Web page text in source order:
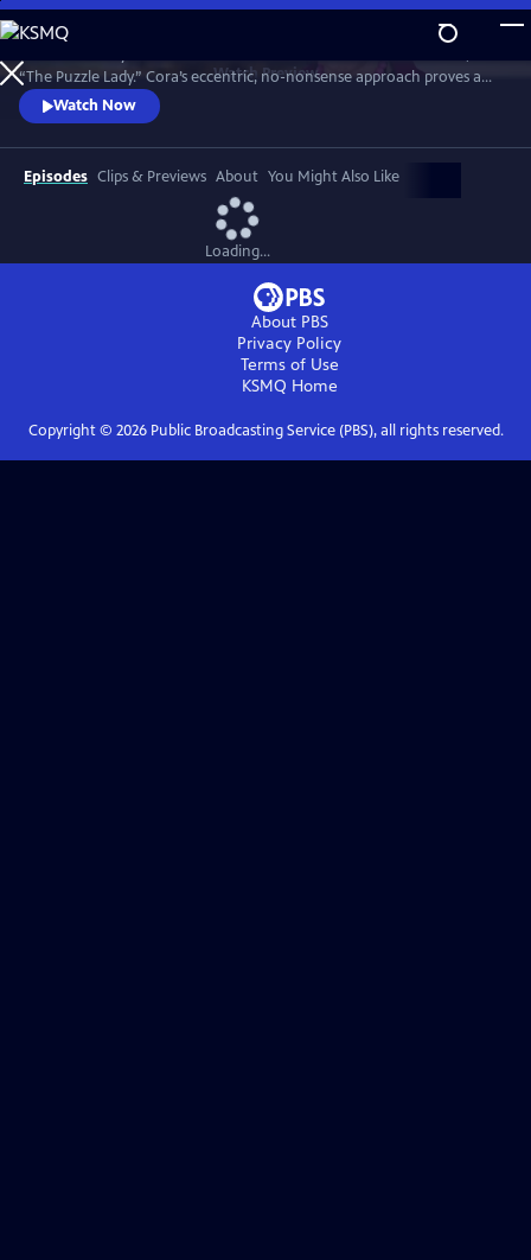
Skip
to
Main
Content
Watch Preview
“The Puzzle Lady.” Cora’s eccentric, no-nonsense approach proves a
perfect way to outwit the murderers, con men and corrupt officials
that stand in her way. The Puzzle Lady streamed in the UK under the
title "Murder Most Puzzling."
Watch Now
Episodes Clips & Previews About You Might Also Like
Loading...
About PBS
Privacy Policy
Terms of Use
KSMQ Home
Copyright © 2026Public Broadcasting Service (PBS), all rights reserved.